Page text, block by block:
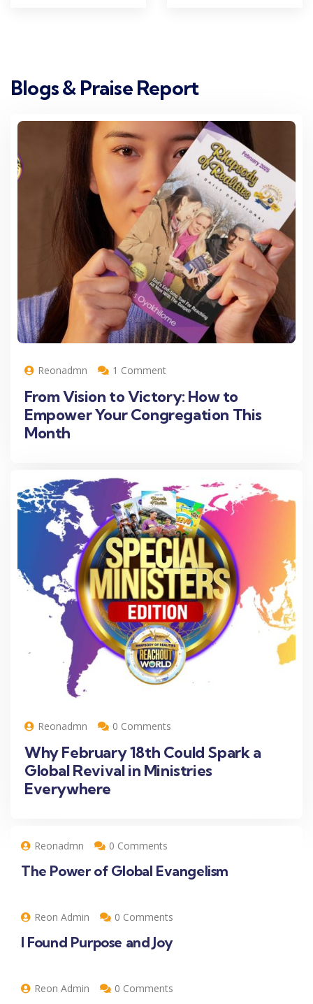
Blogs & Praise Report
Reonadmn 1 Comment
From Vision to Victory: How to
Empower Your Congregation This
Month
Reonadmn 0 Comments
Why February 18th Could Spark a
Global Revival in Ministries
Everywhere
Reonadmn 0 Comments
The Power of Global Evangelism
Reon Admin 0 Comments
I Found Purpose and Joy
Reon Admin 0 Comments